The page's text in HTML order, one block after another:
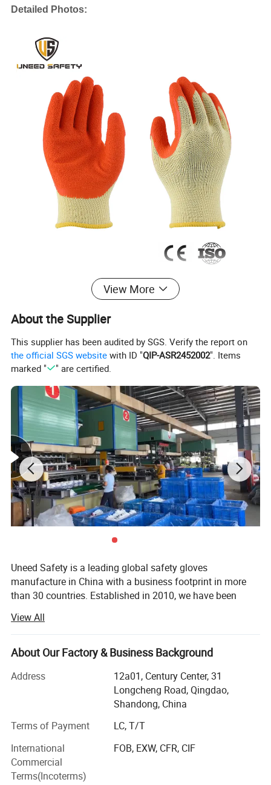
Detailed Photos:
View More
About the Supplier
This supplier has been audited by SGS. Verify the report on
the official SGS website with ID "QIP-ASR2452002". Items
marked "
" are certified.
Uneed Safety is a leading global safety gloves
manufacture in China with a business footprint in more
than 30 countries. Established in 2010, we have been
innovation and steady accumulation. We could offer one-
stop professional protection solutions for the end users in
different industries.
The main productions of Uneed Safety are coated gloves,
leather gloves, impact gloves and disposable gloves for
labour protection. Currently we own 10 advanced
available for general use series, cut resistant series, anti
impact series, chemical resistant series, winter series and
welding series. There are more than 100 styles of safety
gloves for you to select and protect your hand.
View All
About Our Factory & Business Background
Address
12a01, Century Center, 31
Longcheng Road, Qingdao,
Shandong, China
Terms of Payment
LC, T/T
International
Commercial
Terms(Incoterms)
FOB, EXW, CFR, CIF